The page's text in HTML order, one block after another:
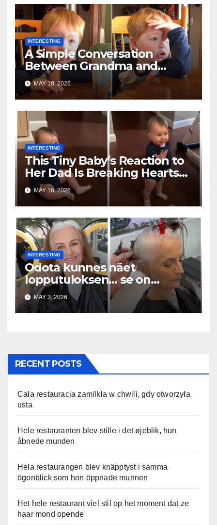
INTERESTING
A Simple Conversation
Between Grandma and
Toddler Is Going Vira
MAY 18, 2026
INTERESTING
This Tiny Baby’s Reaction to
Her Dad Is Breaking Hearts
Everywhere
MAY 16, 2026
INTERESTING
Odota kunnes näet
lopputuloksen… se on
uskomaton
MAY 3, 2026
RECENT POSTS
Cała restauracja zamilkła w chwili, gdy otworzyła
usta
Hele restauranten blev stille i det øjeblik, hun
åbnede munden
Hela restaurangen blev knäpptyst i samma
ögonblick som hon öppnade munnen
Het hele restaurant viel stil op het moment dat ze
haar mond opende